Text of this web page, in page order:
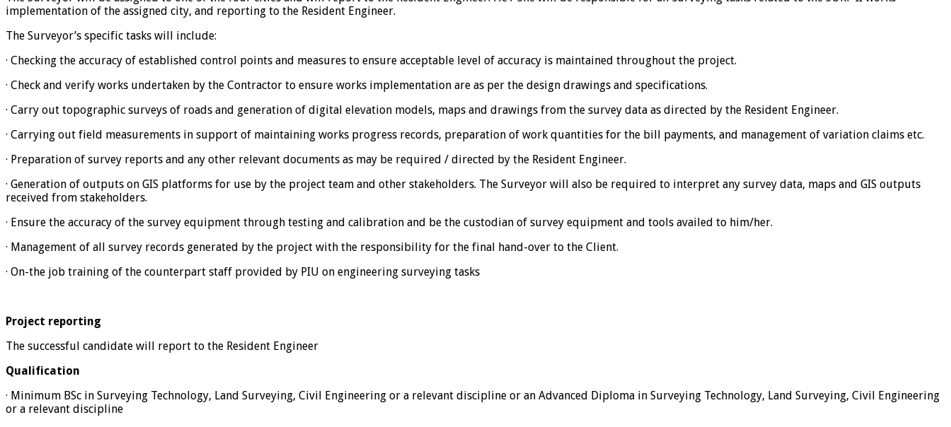
implementation of the assigned city, and reporting to the Resident Engineer.
The Surveyor’s specific tasks will include:
· Checking the accuracy of established control points and measures to ensure acceptable level of accuracy is maintained throughout the project.
· Check and verify works undertaken by the Contractor to ensure works implementation are as per the design drawings and specifications.
· Carry out topographic surveys of roads and generation of digital elevation models, maps and drawings from the survey data as directed by the Resident Engineer.
· Carrying out field measurements in support of maintaining works progress records, preparation of work quantities for the bill payments, and management of variation claims etc.
· Preparation of survey reports and any other relevant documents as may be required / directed by the Resident Engineer.
· Generation of outputs on GIS platforms for use by the project team and other stakeholders. The Surveyor will also be required to interpret any survey data, maps and GIS outputs
received from stakeholders.
· Ensure the accuracy of the survey equipment through testing and calibration and be the custodian of survey equipment and tools availed to him/her.
· Management of all survey records generated by the project with the responsibility for the final hand-over to the Client.
· On-the job training of the counterpart staff provided by PIU on engineering surveying tasks
Project reporting
The successful candidate will report to the Resident Engineer
Qualification
· Minimum BSc in Surveying Technology, Land Surveying, Civil Engineering or a relevant discipline or an Advanced Diploma in Surveying Technology, Land Surveying, Civil Engineering
or a relevant discipline